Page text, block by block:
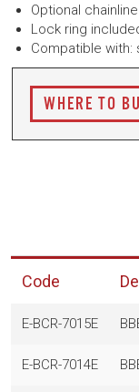
Optional
Lock ring
Compatible with:
WHERE TO
Code
E-BCR-7015E
E-BCR-7014E